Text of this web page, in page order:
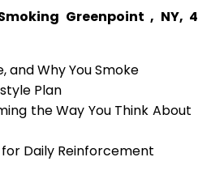
Greenpoint , NY, 4
and Why You Smoke
Plan
the Way You Think About
Daily Reinforcement